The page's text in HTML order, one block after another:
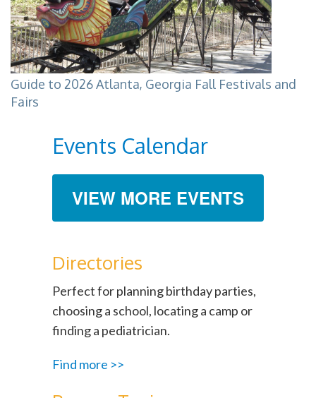
Guide to 2026 Atlanta, Georgia Fall Festivals and
Fairs
Events Calendar
VIEW MORE EVENTS
Directories
Perfect for planning birthday parties,
choosing a school, locating a camp or
finding a pediatrician.
Find more >>